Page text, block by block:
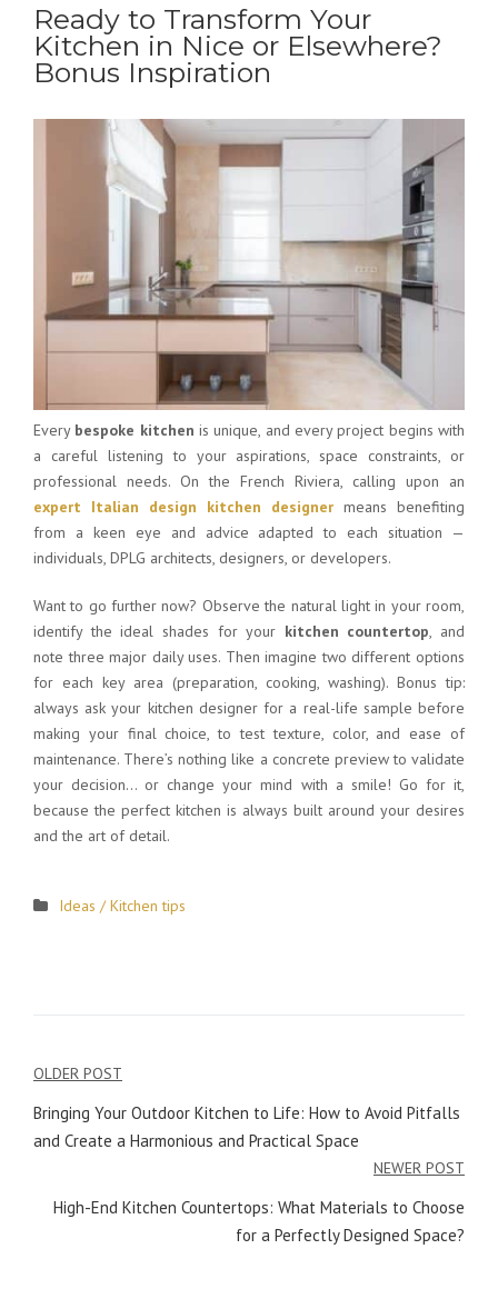
Ready to Transform Your
Kitchen in Nice or Elsewhere?
Bonus Inspiration
Every bespoke kitchen is unique, and every project begins with
a careful listening to your aspirations, space constraints, or
professional needs. On the French Riviera, calling upon an
expert Italian design kitchen designer means benefiting
from a keen eye and advice adapted to each situation —
individuals, DPLG architects, designers, or developers.
Want to go further now? Observe the natural light in your room,
identify the ideal shades for your kitchen countertop, and
note three major daily uses. Then imagine two different options
for each key area (preparation, cooking, washing). Bonus tip:
always ask your kitchen designer for a real-life sample before
making your final choice, to test texture, color, and ease of
maintenance. There’s nothing like a concrete preview to validate
your decision… or change your mind with a smile! Go for it,
because the perfect kitchen is always built around your desires
and the art of detail.
Ideas / Kitchen tips
navigation
OLDER POST
Bringing Your Outdoor Kitchen to Life: How to Avoid Pitfalls
and Create a Harmonious and Practical Space
NEWER POST
High-End Kitchen Countertops: What Materials to Choose
for a Perfectly Designed Space?